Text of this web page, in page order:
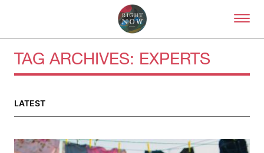
Skip to primary content
About Right Now
Supporters
TAG ARCHIVES: EXPERTS
LATEST